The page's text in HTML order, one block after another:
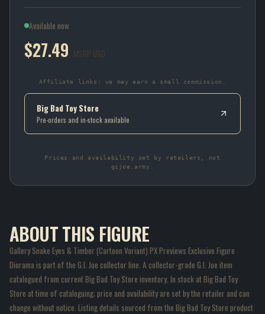
Available now
$27.49 MSRP USD
Affiliate links: we may earn a small commission.
Big Bad Toy Store
Pre-orders and in-stock available
Prices and availability set by retailers, not
gijoe.army.
ABOUT THIS FIGURE
Gallery Snake Eyes & Timber (Cartoon Variant) PX Previews Exclusive Figure
Diorama is part of the G.I. Joe collector line. A collector-grade G.I. Joe item
catalogued from current Big Bad Toy Store inventory. In stock at Big Bad Toy
Store at time of cataloguing; price and availability are set by the retailer and can
change without notice. Listing details sourced from the Big Bad Toy Store product